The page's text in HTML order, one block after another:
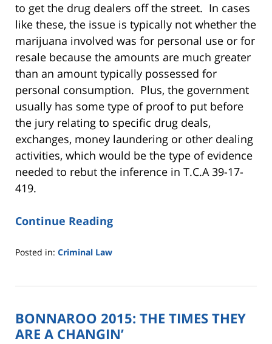
to get the drug dealers off the street. In cases
like these, the issue is typically not whether the
marijuana involved was for personal use or for
resale because the amounts are much greater
than an amount typically possessed for
personal consumption. Plus, the government
usually has some type of proof to put before
the jury relating to specific drug deals,
exchanges, money laundering or other dealing
activities, which would be the type of evidence
needed to rebut the inference in T.C.A 39-17-
419.
Continue Reading
Posted in: Criminal Law
12,
10:24
am
BONNAROO 2015: THE TIMES THEY
ARE A CHANGIN’